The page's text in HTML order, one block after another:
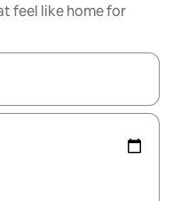
feel like home for
with up and down arrow